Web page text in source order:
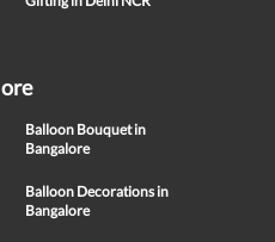
Balloon Bouquet in
Bangalore
Balloon Decorations in
Bangalore